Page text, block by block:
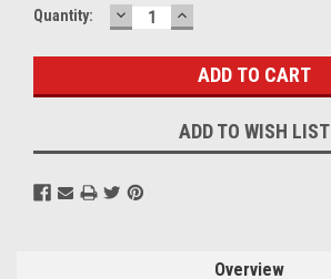
Current
Quantity: DECREASE
QUANTITY:
INCREASE
QUANTITY:
ADD TO WISH LIST
Overview